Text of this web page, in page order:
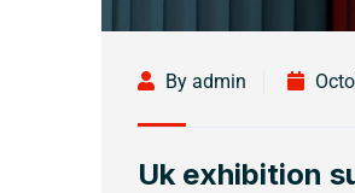
By admin
Uk exhibition